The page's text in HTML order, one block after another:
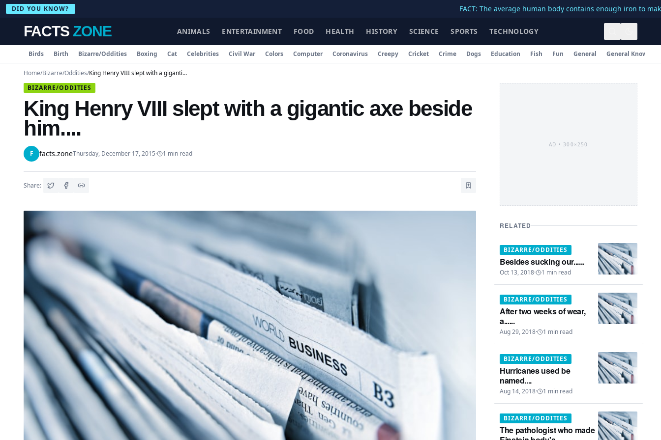
DID YOU KNOW? FACT: The average human body contains enough iron to make a 3-
FACTS ZONE ANIMALS ENTERTAINMENT FOOD HEALTH HISTORY SCIENCE SPORTS TECHNOLOGY
Birds Birth Bizarre/Oddities Boxing Cat Celebrities Civil War Colors Computer Coronavirus Creepy Cricket Crime Dogs Education Fish Fun General General
Home/Bizarre/Oddities/
King Henry VIII slept with a gigantic axe beside him....
BIZARRE/ODDITIES
King Henry VIII slept with a gigantic axe beside
him....
F facts.zoneThursday, December 17, 2015· 1 min read
Share:
AD • 300×250
RELATED
BIZARRE/ODDITIES
Besides sucking our......
Oct 13, 2018· 1 min read
BIZARRE/ODDITIES
After two weeks of wear,
a......
Aug 29, 2018· 1 min read
BIZARRE/ODDITIES
Hurricanes used be
named....
Aug 14, 2018· 1 min read
BIZARRE/ODDITIES
The pathologist who made